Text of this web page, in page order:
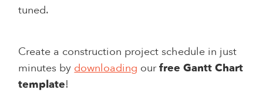
tuned.
Create a construction project schedule in just
minutes bydownloading ourfree Gantt Chart
template!